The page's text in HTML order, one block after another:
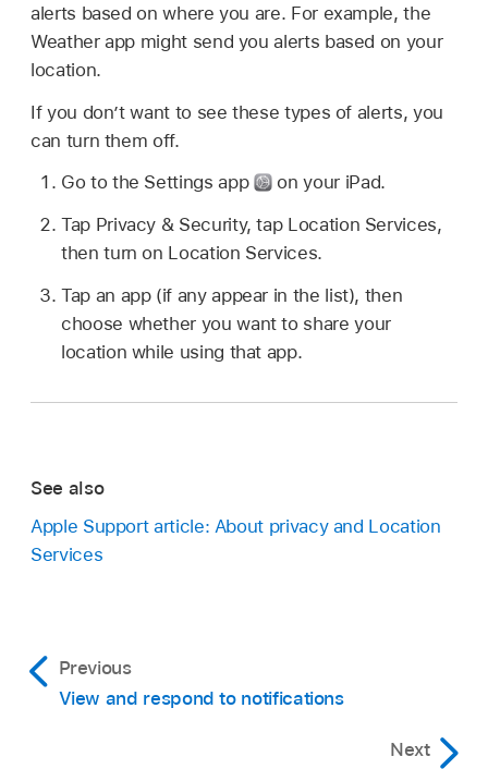
alerts based on where you are. For example, the
Weather app might send you alerts based on your
location.
If you don’t want to see these types of alerts, you
can turn them off.
Go to the Settings app
on your iPad.
Tap Privacy & Security, tap Location Services,
then turn on Location Services.
Tap an app (if any appear in the list), then
choose whether you want to share your
location while using that app.
See also
Apple Support article: About privacy and Location
Services
Previous
View and respond to notifications
Next